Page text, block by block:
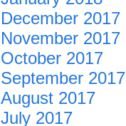
December 2017
November 2017
October 2017
September 2017
August 2017
July 2017